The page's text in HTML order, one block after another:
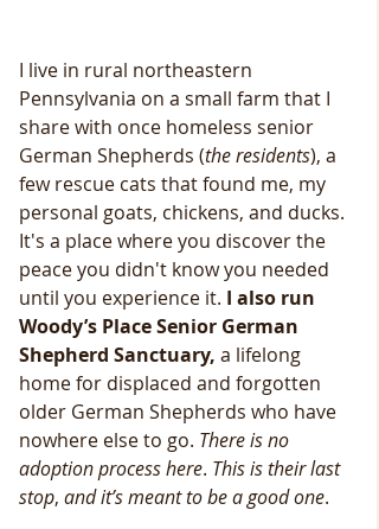
I live in rural northeastern
Pennsylvania on a small farm that I
share with once homeless senior
German Shepherds (theresidents), a
few rescue cats that found me, my
personal goats, chickens, and ducks.
It's a place where you discover the
peace you didn't know you needed
until you experience it. I also run
Woody’s Place Senior German
Shepherd Sanctuary, a lifelong
home for displaced and forgotten
older German Shepherds who have
nowhere else to go. Thereisno
adoptionprocesshere. Thisistheirlast
stop, andit’smeanttobeagoodone.